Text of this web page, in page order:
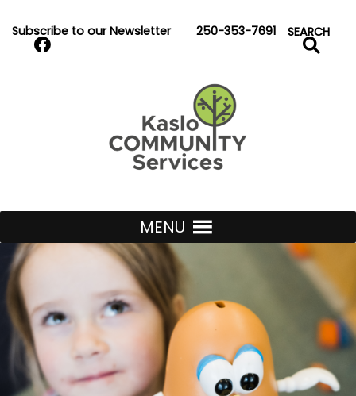
Skip to Content
Subscribe to our Newsletter 250-353-7691 Search
SEARCH
Kaslo Community Services
MENU